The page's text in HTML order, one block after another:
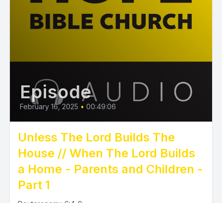
Episode
February 16, 2025 • 00:49:06
Unless The Lord Builds The
House // When The Lord Builds
a Home - Parents and Children -
Part 1